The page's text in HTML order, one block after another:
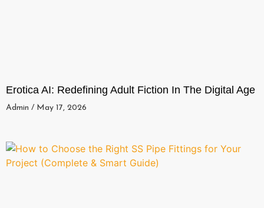
Erotica AI: Redefining Adult Fiction In The Digital Age
Admin May 17, 2026